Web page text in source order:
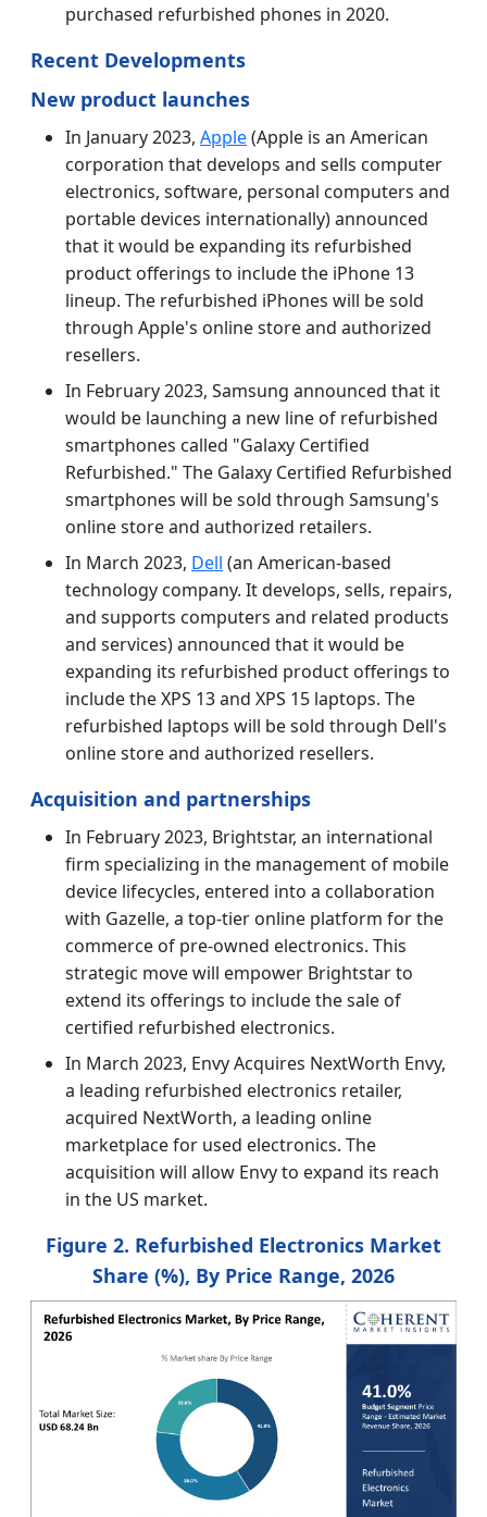
purchased refurbished phones in 2020.
Recent Developments
New product launches
In January 2023, Apple(Apple is an American
corporation that develops and sells computer
electronics, software, personal computers and
portable devices internationally) announced
that it would be expanding its refurbished
product offerings to include the iPhone 13
lineup. The refurbished iPhones will be sold
through Apple's online store and authorized
resellers.
In February 2023, Samsung announced that it
would be launching a new line of refurbished
smartphones called "Galaxy Certified
Refurbished." The Galaxy Certified Refurbished
smartphones will be sold through Samsung's
online store and authorized retailers.
In March 2023, Dell (an American-based
technology company. It develops, sells, repairs,
and supports computers and related products
and services) announced that it would be
expanding its refurbished product offerings to
include the XPS 13 and XPS 15 laptops. The
refurbished laptops will be sold through Dell's
online store and authorized resellers.
Acquisition and partnerships
In February 2023, Brightstar, an international
firm specializing in the management of mobile
device lifecycles, entered into a collaboration
with Gazelle, a top-tier online platform for the
commerce of pre-owned electronics. This
strategic move will empower Brightstar to
extend its offerings to include the sale of
certified refurbished electronics.
In March 2023, Envy Acquires NextWorth Envy,
a leading refurbished electronics retailer,
acquired NextWorth, a leading online
marketplace for used electronics. The
acquisition will allow Envy to expand its reach
in the US market.
Figure 2. Refurbished Electronics Market
Share (%), By Price Range, 2026